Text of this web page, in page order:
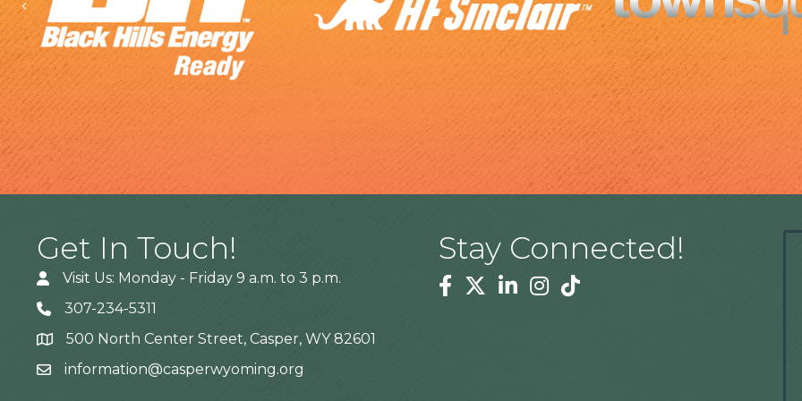
Previous
Get In Touch!
Visit Us: Monday - Friday 9 a.m. to 3 p.m.
307-234-5311
Address500 North Center Street, Casper, WY 82601
information@casperwyoming.org
Stay Connected!
Facebook
TwitterLinkedinInstagram
Tiktok